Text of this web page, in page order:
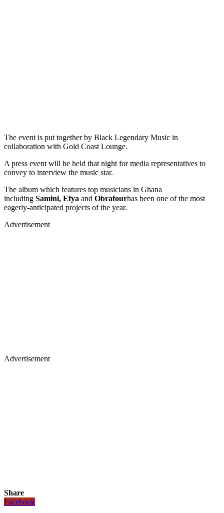
The event is put together by Black Legendary Music in
collaboration with Gold Coast Lounge.
A press event will be held that night for media representatives to
convey to interview the music star.
The album which features top musicians in Ghana
including Samini, Efya and Obrafourhas been one of the most
eagerly-anticipated projects of the year.
Advertisement
Advertisement
Share
Facebook